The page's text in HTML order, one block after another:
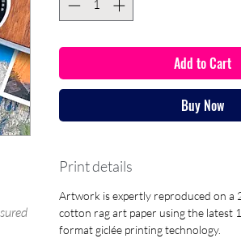
Add to Cart
Buy Now
Print details
Artwork is expertly reproduced on a
cotton rag art paper using the latest
format giclée printing technology.